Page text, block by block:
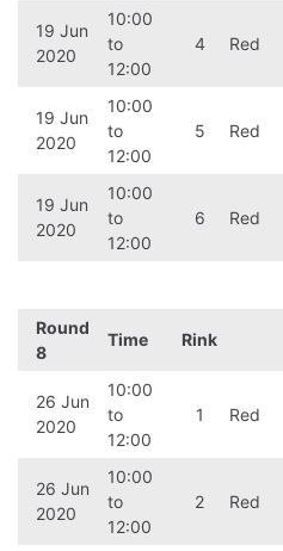
19 Jun
2020
10:00
to
12:00
4 Red
19 Jun
2020
10:00
to
12:00
5 Red
19 Jun
2020
10:00
to
12:00
6 Red
Round
8
Time Rink
26 Jun
2020
10:00
to
12:00
1 Red
26 Jun
2020
10:00
to
12:00
2 Red